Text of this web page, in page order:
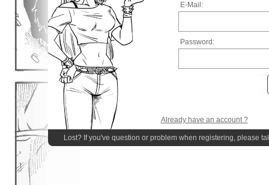
E-Mail:
Password:
Already have an account ?
Lost? If you've question or problem when registering, please